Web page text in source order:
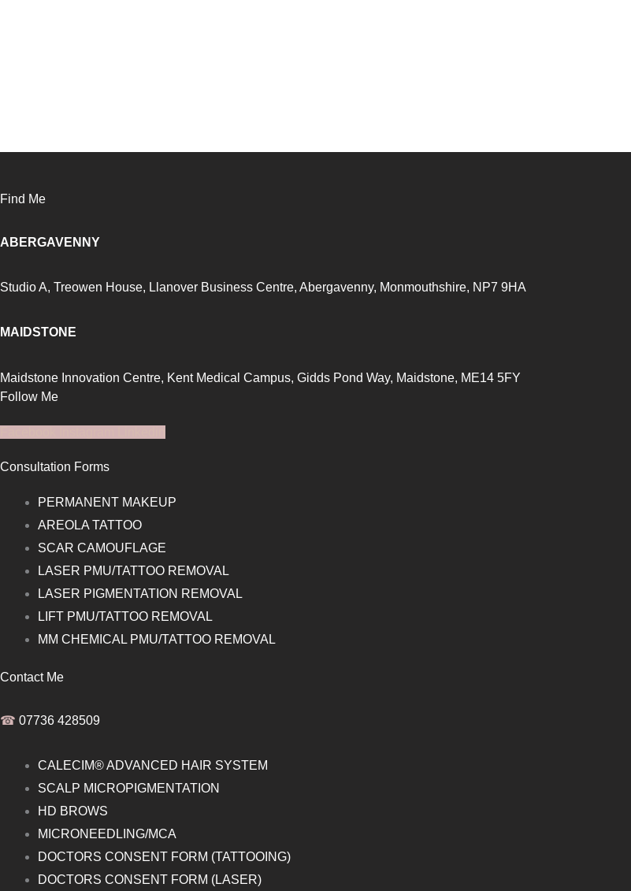
Find Me
ABERGAVENNY
Studio A, Treowen House, Llanover Business Centre, Abergavenny, Monmouthshire, NP7 9HA
MAIDSTONE
Maidstone Innovation Centre, Kent Medical Campus, Gidds Pond Way, Maidstone, ME14 5FY
Follow Me
Consultation Forms
PERMANENT MAKEUP
AREOLA TATTOO
SCAR CAMOUFLAGE
LASER PMU/TATTOO REMOVAL
LASER PIGMENTATION REMOVAL
LIFT PMU/TATTOO REMOVAL
MM CHEMICAL PMU/TATTOO REMOVAL
Contact Me
☎︎ 07736 428509
CALECIM® ADVANCED HAIR SYSTEM
SCALP MICROPIGMENTATION
HD BROWS
MICRONEEDLING/MCA
DOCTORS CONSENT FORM (TATTOOING)
DOCTORS CONSENT FORM (LASER)